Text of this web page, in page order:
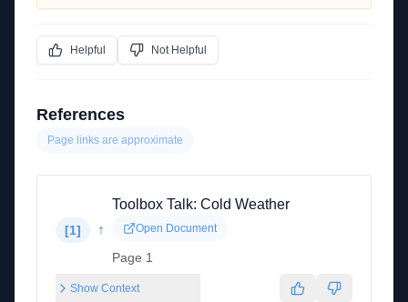
Helpful Not Helpful
References
Page links are approximate
[1] ↑
Toolbox Talk: Cold Weather
Open Document
Page 1
Show Context